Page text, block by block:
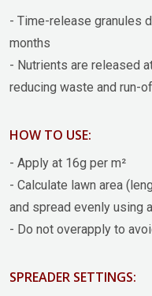
- Time-release granules
months
- Nutrients are released
reducing waste and run-
HOW TO USE:
- Apply at 16g per m²
- Calculate lawn area
and spread evenly using
- Do not overapply to
SPREADER SETTINGS: